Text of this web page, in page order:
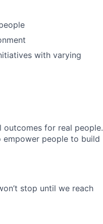
with varying
for real people.
empower people to build
stop until we reach